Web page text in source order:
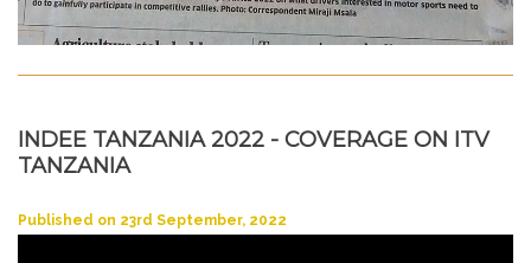
INDEE TANZANIA 2022 - COVERAGE ON ITV
TANZANIA
Published on 23rd September, 2022